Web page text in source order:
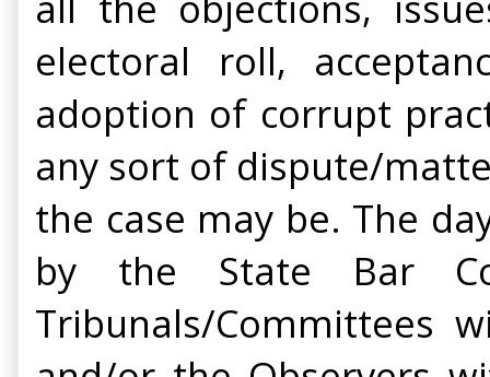
electoral roll,
adoption of corrupt
any sort of dispute/
the case may be. The
by the State Bar
Tribunals/Committees